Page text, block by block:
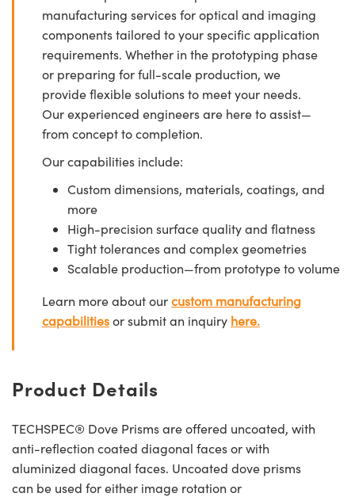
manufacturing services for optical and imaging
components tailored to your specific application
requirements. Whether in the prototyping phase
or preparing for full-scale production, we
provide flexible solutions to meet your needs.
Our experienced engineers are here to assist—
from concept to completion.
Our capabilities include:
Custom dimensions, materials, coatings, and
more
High-precision surface quality and flatness
Tight tolerances and complex geometries
Scalable production—from prototype to volume
Learn more about ourcustom manufacturing
capabilitiesor submit an inquiry here.
Product Details
TECHSPEC® Dove Prisms are offered uncoated, with
anti-reflection coated diagonal faces or with
aluminized diagonal faces. Uncoated dove prisms
can be used for either image rotation or